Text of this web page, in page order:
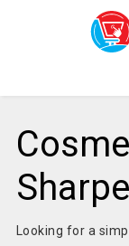
Looking for a